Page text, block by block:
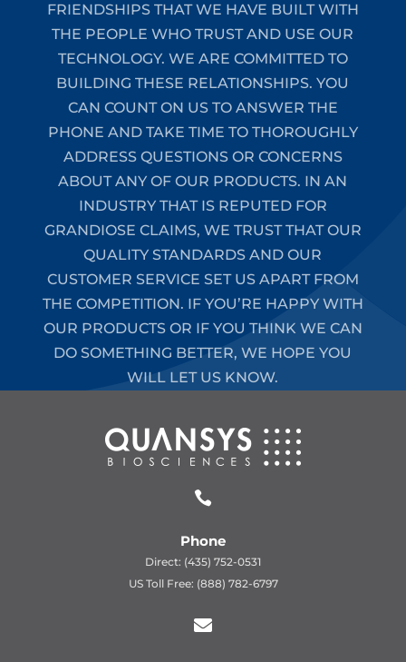
FRIENDSHIPS THAT WE HAVE BUILT WITH
THE PEOPLE WHO TRUST AND USE OUR
TECHNOLOGY. WE ARE COMMITTED TO
BUILDING THESE RELATIONSHIPS. YOU
CAN COUNT ON US TO ANSWER THE
PHONE AND TAKE TIME TO THOROUGHLY
ADDRESS QUESTIONS OR CONCERNS
ABOUT ANY OF OUR PRODUCTS. IN AN
INDUSTRY THAT IS REPUTED FOR
GRANDIOSE CLAIMS, WE TRUST THAT OUR
QUALITY STANDARDS AND OUR
CUSTOMER SERVICE SET US APART FROM
THE COMPETITION. IF YOU’RE HAPPY WITH
OUR PRODUCTS OR IF YOU THINK WE CAN
DO SOMETHING BETTER, WE HOPE YOU
WILL LET US KNOW.

Phone
Direct: (435) 752-0531
US Toll Free: (888) 782-6797
